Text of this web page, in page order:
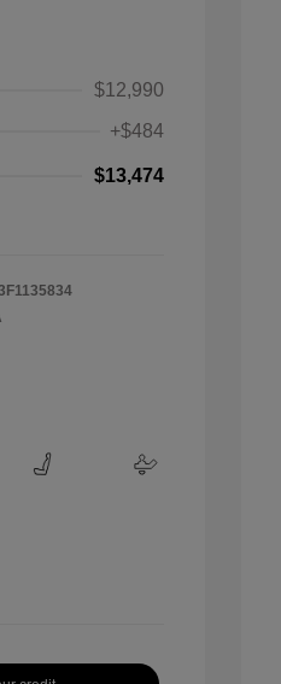
$12,990
+$484
$13,474